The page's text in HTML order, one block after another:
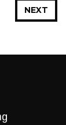
NEXT